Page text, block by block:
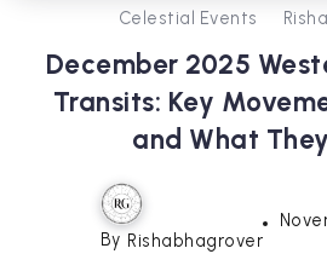
Celestial Events
December 2025
Transits: Key
and What
By Rishabhagrover